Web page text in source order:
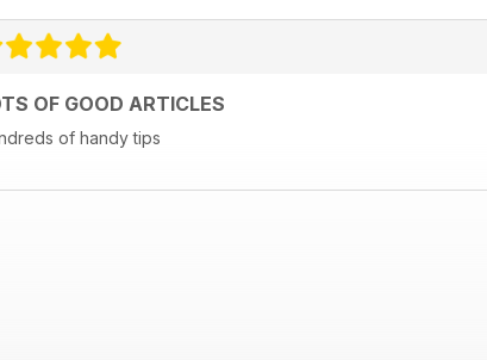
OF GOOD ARTICLES
of handy tips